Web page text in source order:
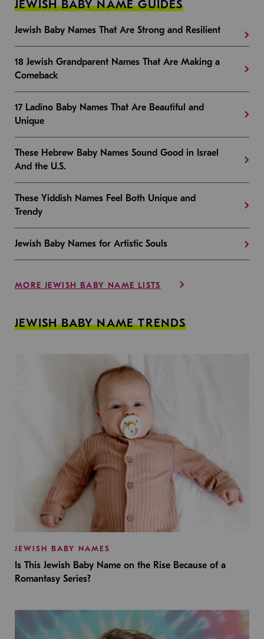
JEWISH BABY NAME GUIDES
Jewish Baby Names That Are Strong and Resilient
18 Jewish Grandparent Names That Are Making a
Comeback
17 Ladino Baby Names That Are Beautiful and
Unique
These Hebrew Baby Names Sound Good in Israel
And the U.S.
These Yiddish Names Feel Both Unique and
Trendy
Jewish Baby Names for Artistic Souls
MORE JEWISH BABY NAME LISTS
JEWISH BABY NAME TRENDS
JEWISH BABY NAMES
Is This Jewish Baby Name on the Rise Because of a
Romantasy Series?